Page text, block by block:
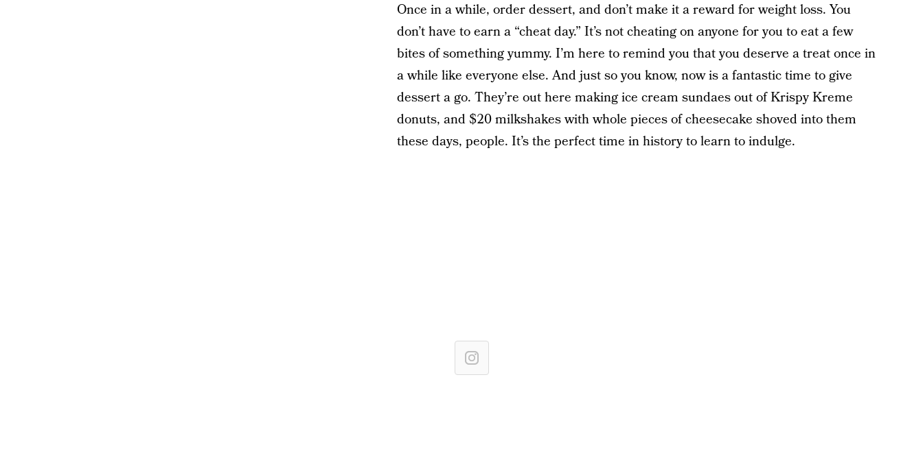
Once in a while, order dessert, and don’t make it a reward for weight loss. You
don’t have to earn a “cheat day.” It’s not cheating on anyone for you to eat a few
bites of something yummy. I’m here to remind you that you deserve a treat once in
a while like everyone else. And just so you know, now is a fantastic time to give
dessert a go. They’re out here making ice cream sundaes out of Krispy Kreme
donuts, and $20 milkshakes with whole pieces of cheesecake shoved into them
these days, people. It’s the perfect time in history to learn to indulge.